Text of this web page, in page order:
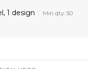
1 design Min qty: 50